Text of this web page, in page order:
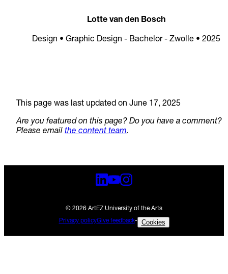
Lotte van den Bosch
Design • Graphic Design - Bachelor - Zwolle • 2025
This page was last updated on June 17, 2025
Are you featured on this page? Do you have a comment?
Please email the content team.
© 2026 ArtEZ University of the Arts
Privacy policyGive feedback- Cookies